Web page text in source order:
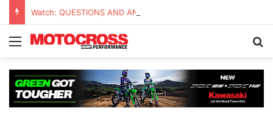
Watch: QUESTIONS AND ANSWERS VLOG | Chase Sexton